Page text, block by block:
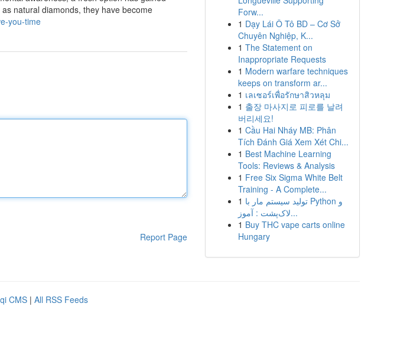
natural diamonds, they have become
you-time
Report Page
Forw...
1 Dạy Lái Ô Tô BD – Cơ Sở
Chuyên Nghiệp, K...
1 The Statement on
Inappropriate Requests
1 Modern warfare techniques
keeps on transform ar...
1 เลเซอร์เพื่อรักษาสิวหลุม
1 출장 마사지로 피로를 날려
버리세요!
1 Cầu Hai Nháy MB: Phân
Tích Đánh Giá Xem Xét Chi...
1 Best Machine Learning
Tools: Reviews & Analysis
1 Free Six Sigma White Belt
Training - A Complete...
1 تولید سیستم مار با Python و
لاک‌پشت : آموز...
1 Buy THC vape carts online
Hungary
CMS | All RSS Feeds